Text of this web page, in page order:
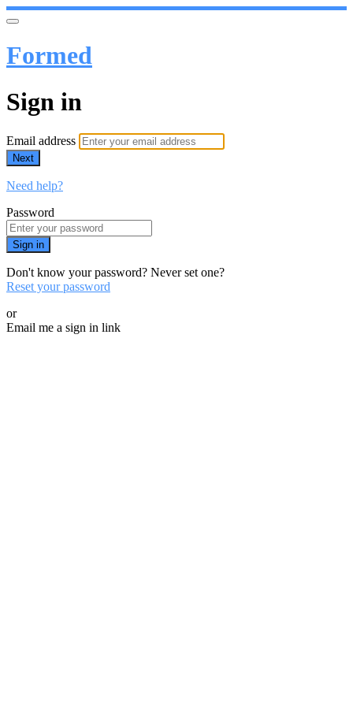
Formed
Sign in
Email address
Next
Need help?
Password
Sign in
Don't know your password? Never set one?
Reset your password
or
Email me a sign in link